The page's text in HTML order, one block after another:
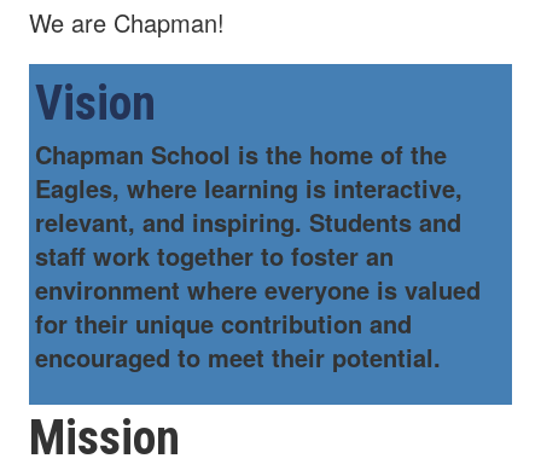
We are Chapman!
Vision
Chapman School is the home of the
Eagles, where learning is interactive,
relevant, and inspiring. Students and
staff work together to foster an
environment where everyone is valued
for their unique contribution and
encouraged to meet their potential.
Mission